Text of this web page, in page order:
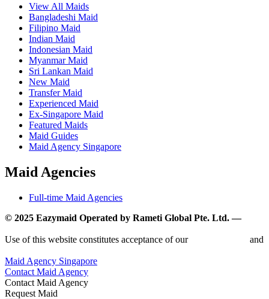
View All Maids
Bangladeshi Maid
Filipino Maid
Indian Maid
Indonesian Maid
Myanmar Maid
Sri Lankan Maid
New Maid
Transfer Maid
Experienced Maid
Ex-Singapore Maid
Featured Maids
Maid Guides
Maid Agency Singapore
Maid Agencies
Full-time Maid Agencies
© 2025 Eazymaid Operated by Rameti Global Pte. Ltd. —
Use of this website constitutes acceptance of our
and
Maid Agency Singapore
Contact Maid Agency
Contact Maid Agency
Request Maid